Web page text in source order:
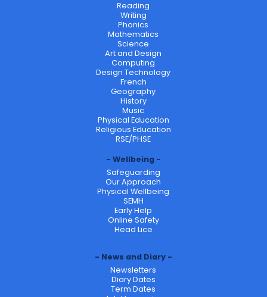
Reading
Writing
Phonics
Mathematics
Science
Art and Design
Computing
Design Technology
French
Geography
History
Music
Physical Education
Religious Education
RSE/PHSE
Wellbeing
Safeguarding
Our Approach
Physical Wellbeing
SEMH
Early Help
Online Safety
Head Lice
News and Diary
Newsletters
Diary Dates
Term Dates